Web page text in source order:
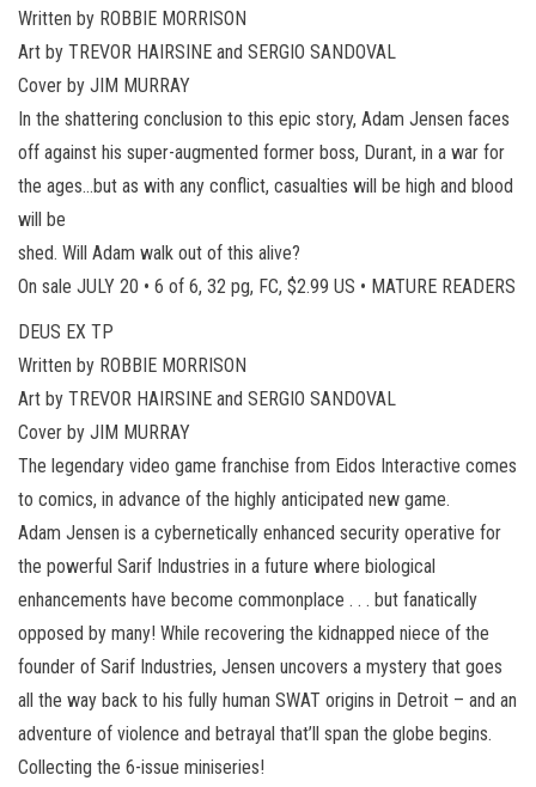
Written by ROBBIE MORRISON
Art by TREVOR HAIRSINE and SERGIO SANDOVAL
Cover by JIM MURRAY
In the shattering conclusion to this epic story, Adam Jensen faces
off against his super-augmented former boss, Durant, in a war for
the ages…but as with any conflict, casualties will be high and blood
will be
shed. Will Adam walk out of this alive?
On sale JULY 20 • 6 of 6, 32 pg, FC, $2.99 US • MATURE READERS
DEUS EX TP
Written by ROBBIE MORRISON
Art by TREVOR HAIRSINE and SERGIO SANDOVAL
Cover by JIM MURRAY
The legendary video game franchise from Eidos Interactive comes
to comics, in advance of the highly anticipated new game.
Adam Jensen is a cybernetically enhanced security operative for
the powerful Sarif Industries in a future where biological
enhancements have become commonplace . . . but fanatically
opposed by many! While recovering the kidnapped niece of the
founder of Sarif Industries, Jensen uncovers a mystery that goes
all the way back to his fully human SWAT origins in Detroit – and an
adventure of violence and betrayal that’ll span the globe begins.
Collecting the 6-issue miniseries!